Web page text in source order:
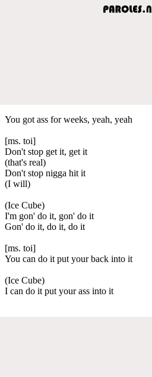
You got ass for weeks, yeah, yeah
[ms. toi]
Don't stop get it, get it
(that's real)
Don't stop nigga hit it
(I will)
(Ice Cube)
I'm gon' do it, gon' do it
Gon' do it, do it, do it
[ms. toi]
You can do it put your back into it
(Ice Cube)
I can do it put your ass into it